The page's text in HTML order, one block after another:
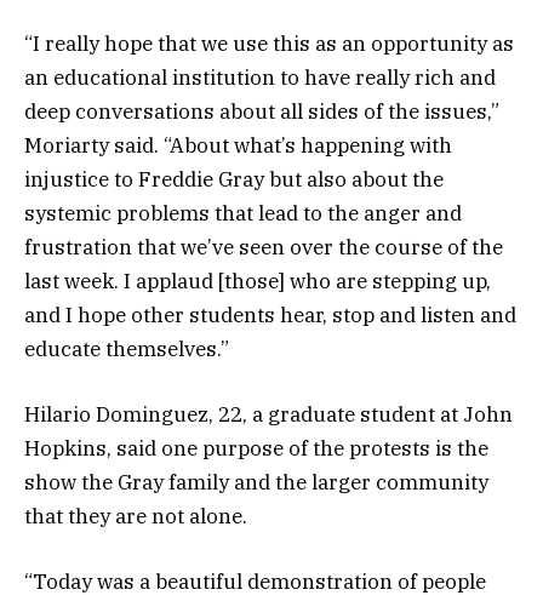
“I really hope that we use this as an opportunity as
an educational institution to have really rich and
deep conversations about all sides of the issues,”
Moriarty said. “About what’s happening with
injustice to Freddie Gray but also about the
systemic problems that lead to the anger and
frustration that we’ve seen over the course of the
last week. I applaud [those] who are stepping up,
and I hope other students hear, stop and listen and
educate themselves.”
Hilario Dominguez, 22, a graduate student at John
Hopkins, said one purpose of the protests is the
show the Gray family and the larger community
that they are not alone.
“Today was a beautiful demonstration of people